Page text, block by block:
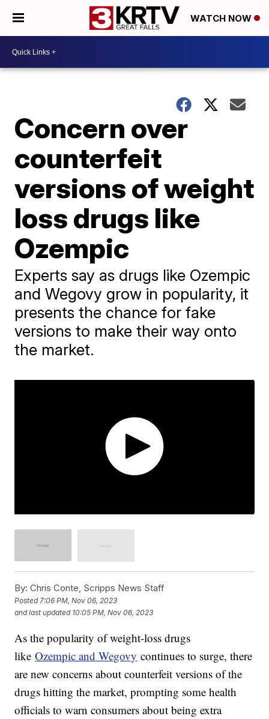
WATCH NOW
Concern over
counterfeit
versions of weight
loss drugs like
Ozempic
Experts say as drugs like Ozempic
and Wegovy grow in popularity, it
presents the chance for fake
versions to make their way onto
the market.
By: Chris Conte, Scripps News Staff
Posted7:06 PM, Nov 06, 2023
and last updated 10:05 PM, Nov 06, 2023
As the popularity of weight-loss drugs
likeOzempic and Wegovy continues to surge, there
are new concerns about counterfeit versions of the
drugs hitting the market, prompting some health
officials to warn consumers about being extra